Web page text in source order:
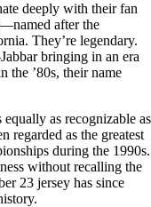
deeply with their fan
after the
They’re legendary.
bringing in an era
the ’80s, their name
as recognizable as
regarded as the greatest
during the 1990s.
without recalling the
23 jersey has since